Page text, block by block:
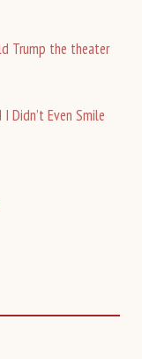
Trump the theater
Didn’t Even Smile